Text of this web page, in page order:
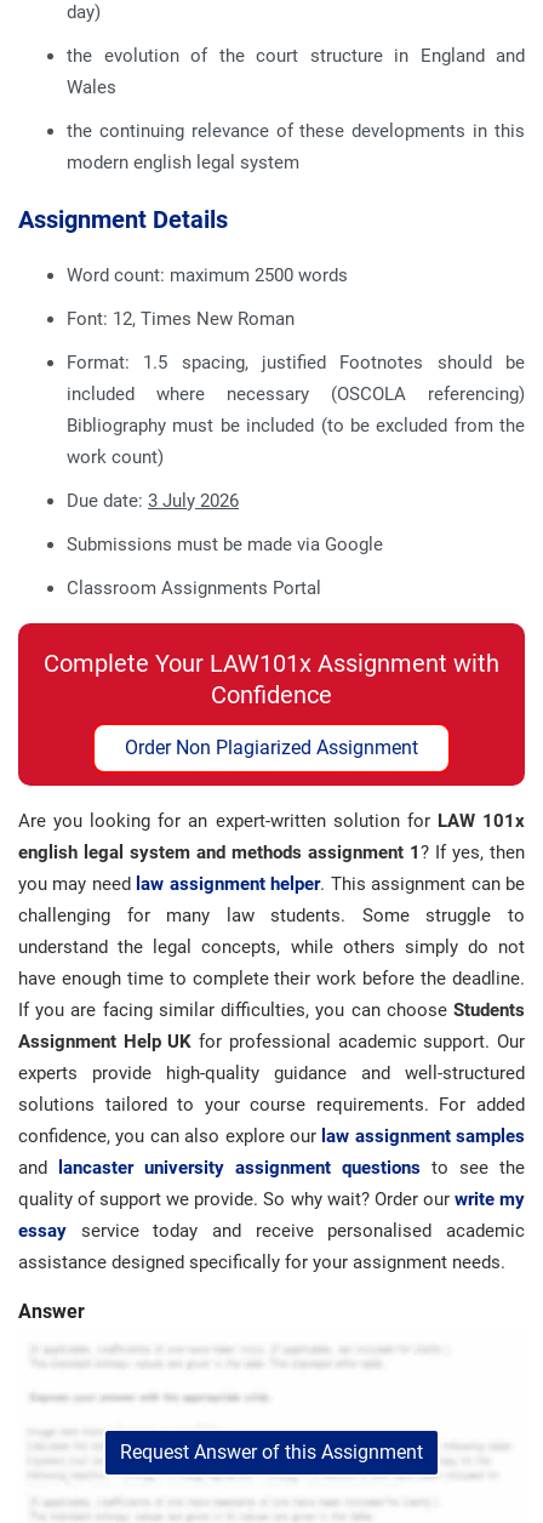
day)
the evolution of the court structure in England and
Wales
the continuing relevance of these developments in this
modern english legal system
Assignment Details
Word count: maximum 2500 words
Font: 12, Times New Roman
Format: 1.5 spacing, justified Footnotes should be
included where necessary (OSCOLA referencing)
Bibliography must be included (to be excluded from the
work count)
Due date: 3 Jul y 2026
Submissions must be made via Google
Classroom Assignments Portal
Complete Your LAW101x Assignment with
Confidence
Order Non Plagiarized Assignment
Are you looking for an expert-written solution for LAW 101x
english legal system and methods assignment 1? If yes, then
you may need law assignment helper. This assignment can be
challenging for many law students. Some struggle to
understand the legal concepts, while others simply do not
have enough time to complete their work before the deadline.
If you are facing similar difficulties, you can choose Students
Assignment Help UK for professional academic support. Our
experts provide high-quality guidance and well-structured
solutions tailored to your course requirements. For added
confidence, you can also explore our law assignment samples
and
lancaster university assignment questions to see the
quality of support we provide. So why wait? Order our write my
essay service today and receive personalised academic
assistance designed specifically for your assignment needs.
Answer
Request Answer of this Assignment